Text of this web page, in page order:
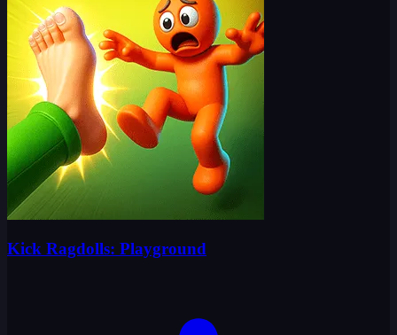
Kick Ragdolls: Playground